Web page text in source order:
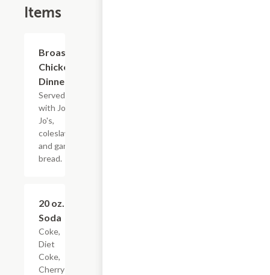
Items
Broaster
Chicken
Dinner
Served
with Jo-
Jo's,
coleslaw,
and garlic
bread.
20 oz.
Soda
Coke,
Diet
Coke,
Cherry